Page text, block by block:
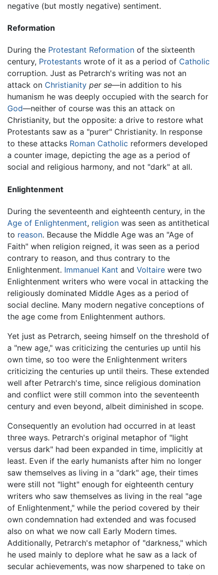
negative (but mostly negative) sentiment.
Reformation
During the Protestant Reformation of the sixteenth
century, Protestants wrote of it as a period of Catholic
corruption. Just as Petrarch's writing was not an
attack on Christianity per se—in addition to his
humanism he was deeply occupied with the search for
God—neither of course was this an attack on
Christianity, but the opposite: a drive to restore what
Protestants saw as a "purer" Christianity. In response
to these attacks Roman Catholic reformers developed
a counter image, depicting the age as a period of
social and religious harmony, and not "dark" at all.
Enlightenment
During the seventeenth and eighteenth century, in the
Age of Enlightenment, religion was seen as antithetical
to reason. Because the Middle Age was an "Age of
Faith" when religion reigned, it was seen as a period
contrary to reason, and thus contrary to the
Enlightenment. Immanuel Kant and Voltaire were two
Enlightenment writers who were vocal in attacking the
religiously dominated Middle Ages as a period of
social decline. Many modern negative conceptions of
the age come from Enlightenment authors.
Yet just as Petrarch, seeing himself on the threshold of
a "new age," was criticizing the centuries up until his
own time, so too were the Enlightenment writers
criticizing the centuries up until theirs. These extended
well after Petrarch's time, since religious domination
and conflict were still common into the seventeenth
century and even beyond, albeit diminished in scope.
Consequently an evolution had occurred in at least
three ways. Petrarch's original metaphor of "light
versus dark" had been expanded in time, implicitly at
least. Even if the early humanists after him no longer
saw themselves as living in a "dark" age, their times
were still not "light" enough for eighteenth century
writers who saw themselves as living in the real "age
of Enlightenment," while the period covered by their
own condemnation had extended and was focused
also on what we now call Early Modern times.
Additionally, Petrarch's metaphor of "darkness," which
he used mainly to deplore what he saw as a lack of
secular achievements, was now sharpened to take on